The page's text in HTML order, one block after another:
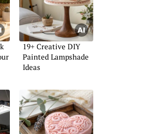
19+ Creative DIY
Painted Lampshade
Ideas